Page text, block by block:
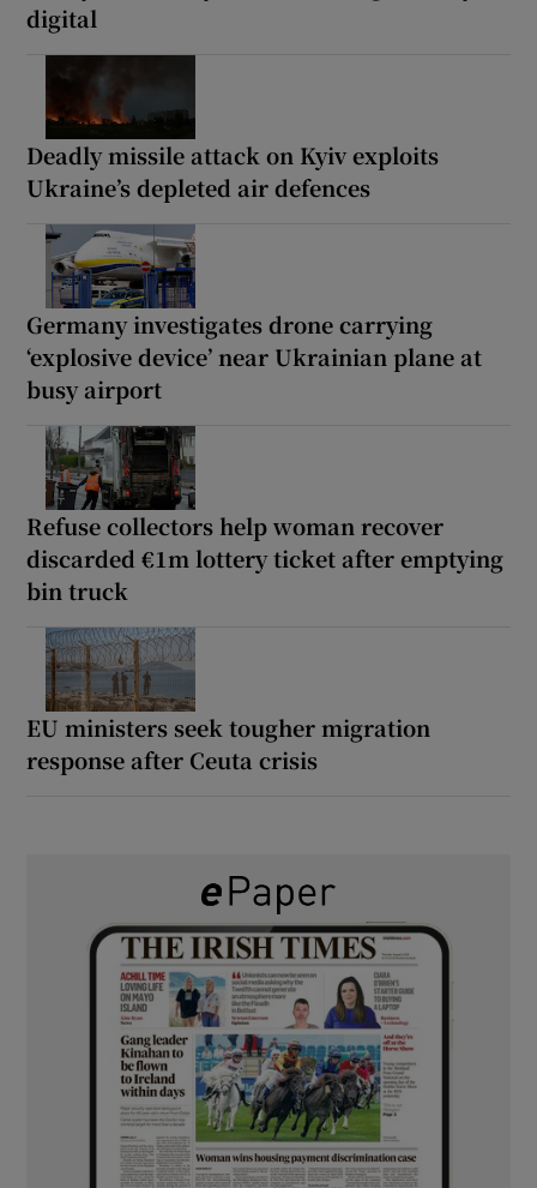
digital
Deadly missile attack on Kyiv exploits
Ukraine’s depleted air defences
Germany investigates drone carrying
‘explosive device’ near Ukrainian plane at
busy airport
Refuse collectors help woman recover
discarded €1m lottery ticket after emptying
bin truck
EU ministers seek tougher migration
response after Ceuta crisis